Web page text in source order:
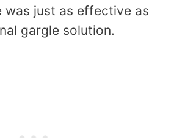
was just as effective as
gargle solution.